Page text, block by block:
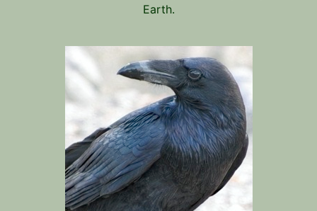
Earth.